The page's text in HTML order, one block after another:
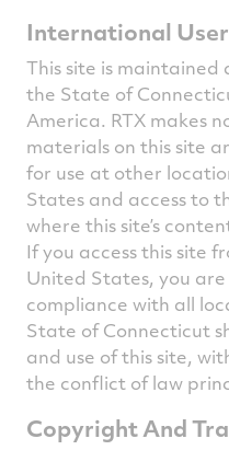
International
This site is maintained
the State of
America. RTX makes
materials on this site
for use at other
States and access to
where this site’s
If you access this site
United States, you
compliance with all
State of Connecticut
and use of this site,
the conflict of law
Copyright And